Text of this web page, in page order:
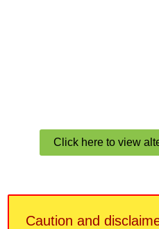
Click here to view
Caution and